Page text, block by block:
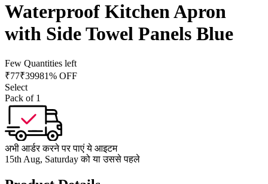
Waterproof Kitchen Apron
with Side Towel Panels Blue
Few Quantities left
₹77₹39981% OFF
Select
Pack of 1
अभी आर्डर करने पर पाएं ये आइटम
15th Aug, Saturday को या उससे पहले